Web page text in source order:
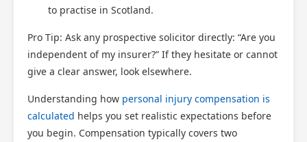
to practise in Scotland.
Pro Tip: Ask any prospective solicitor directly: “Are you
independent of my insurer?” If they hesitate or cannot
give a clear answer, look elsewhere.
Understanding how personal injury compensation is
calculated helps you set realistic expectations before
you begin. Compensation typically covers two